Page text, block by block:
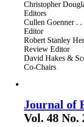
Christopher
Editors
Cullen Goenner .
Editor
Robert Stanley
Review Editor
David Hakes &
Co-Chairs
Journal of
Vol. 48 No.